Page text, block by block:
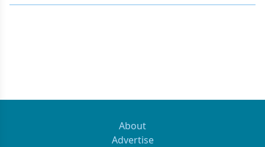
About
Advertise